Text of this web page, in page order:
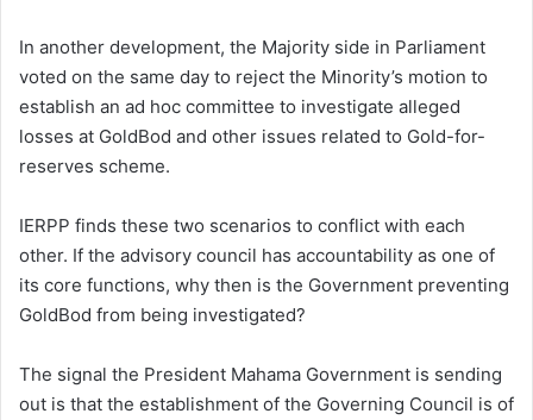
In another development, the Majority side in Parliament
voted on the same day to reject the Minority’s motion to
establish an ad hoc committee to investigate alleged
losses at GoldBod and other issues related to Gold-for-
reserves scheme.
IERPP finds these two scenarios to conflict with each
other. If the advisory council has accountability as one of
its core functions, why then is the Government preventing
GoldBod from being investigated?
The signal the President Mahama Government is sending
out is that the establishment of the Governing Council is of